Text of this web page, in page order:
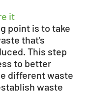
it
point is to take
that’s
This step
to better
different waste
waste